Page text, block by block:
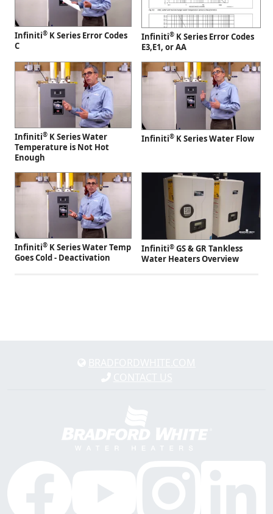
Infiniti® K Series Error Codes
C
Infiniti® K Series Error Codes
E3,E1, or AA
Infiniti® K Series Water
Temperature is Not Hot
Enough
Infiniti® K Series Water Flow
Infiniti® K Series Water Temp
Goes Cold - Deactivation
Infiniti® GS & GR Tankless
Water Heaters Overview